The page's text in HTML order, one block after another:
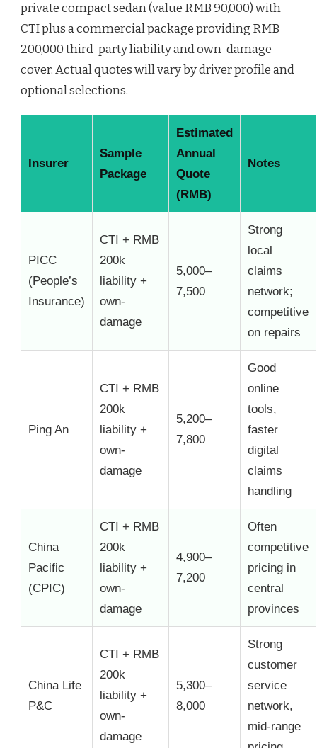
private compact sedan (value RMB 90,000) with
CTI plus a commercial package providing RMB
200,000 third-party liability and own-damage
cover. Actual quotes will vary by driver profile and
optional selections.
Insurer
Sample
Package
Estimated
Annual
Quote
(RMB)
Notes
PICC
(People’s
Insurance)
CTI + RMB
200k
liability +
own-
damage
5,000–
7,500
Strong
local
claims
network;
competitive
on repairs
Ping An
CTI + RMB
200k
liability +
own-
damage
5,200–
7,800
Good
online
tools,
faster
digital
claims
handling
China
Pacific
(CPIC)
CTI + RMB
200k
liability +
own-
damage
4,900–
7,200
Often
competitive
pricing in
central
provinces
China Life
P&C
CTI + RMB
200k
liability +
own-
damage
5,300–
8,000
Strong
customer
service
network,
mid-range